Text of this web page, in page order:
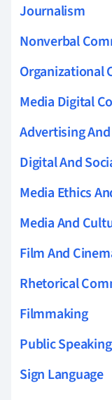
Journalism
Nonverbal
Organizational
Media Digital
Advertising
Digital And
Media Ethics
Media And
Film And
Rhetorical
Filmmaking
Public
Sign Language